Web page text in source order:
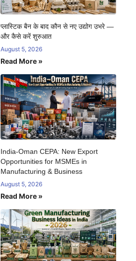
प्लास्टिक बैन के बाद कौन से नए उद्योग उभरे —
और कैसे करें शुरुआत
August 5, 2026
Read More »
India-Oman CEPA: New Export
Opportunities for MSMEs in
Manufacturing & Business
August 5, 2026
Read More »